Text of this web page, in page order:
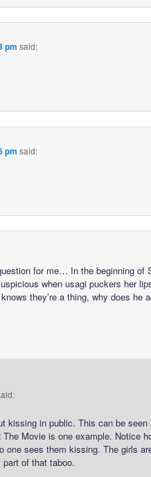
pm said:
pm said:
for me… In the beginning of
when usagi puckers her
they’re a thing, why does he
kissing in public. This can be seen
Movie is one example. Notice
one sees them kissing. The girls
of that taboo.